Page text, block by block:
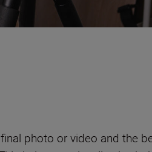
photo or video and the